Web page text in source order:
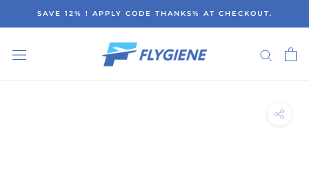
SAVE 12% ! APPLY CODE THANKS% AT CHECKOUT.